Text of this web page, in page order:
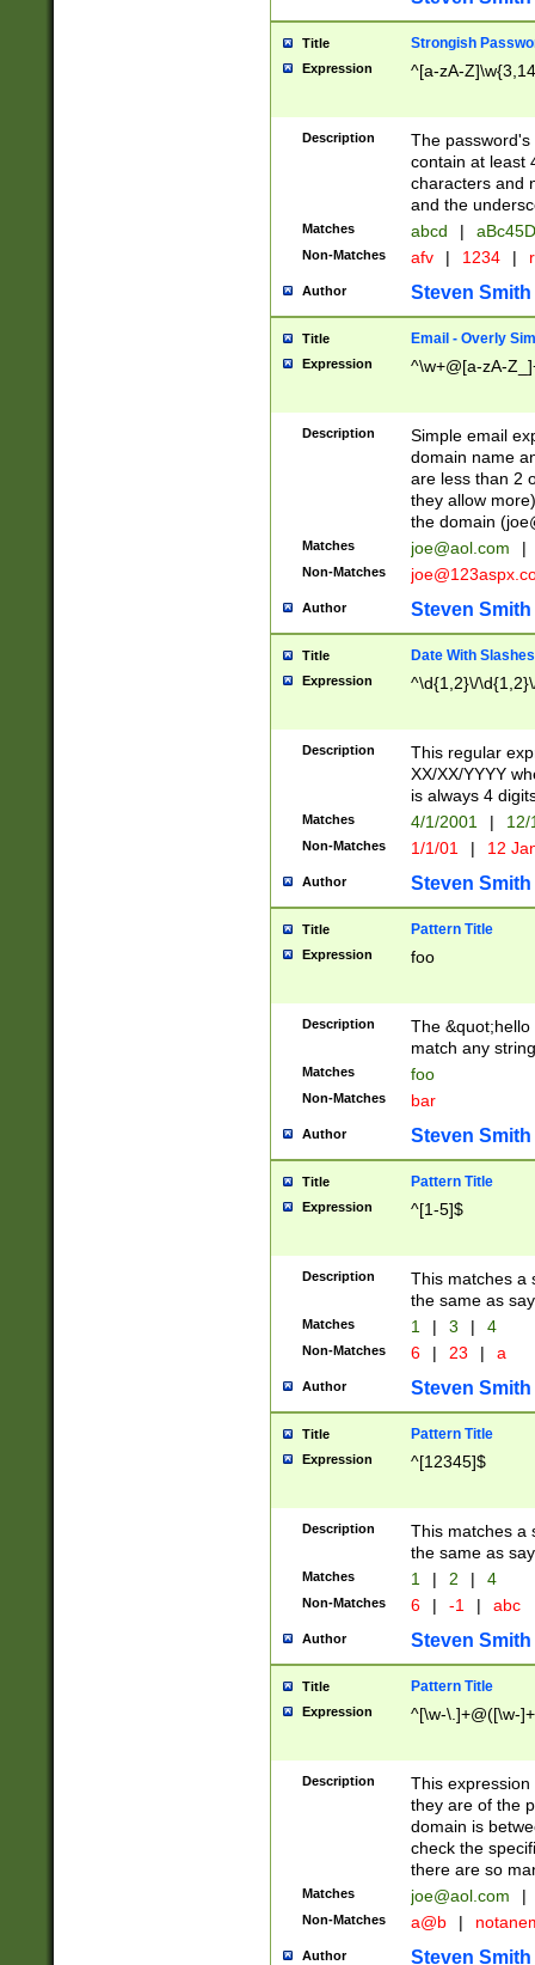
Title Strongish
Expression ^[a-zA-
Description
The
contain at least
characters and
and the
Matches abcd |
Non-Matches afv | 1234 |
Author Steven Smith
Title Email - Overly
Expression ^\w+@[a-zA-
Description
Simple email
domain name
are less than 2
they allow
the domain (
Matches joe@aol.com |
Non-Matches
Author Steven Smith
Title Date With Slashes
Expression ^\d{1,2}\/
Description
This regular
XX/XX/YYYY
is always 4
Matches 4/1/2001 |
Non-Matches 1/1/01 | 12
Author Steven Smith
Title Pattern Title
Expression foo
Description
The
match any
Matches foo
Non-Matches bar
Author Steven Smith
Title Pattern Title
Expression ^[1-5]$
Description
This matches a
the same as
Matches 1 | 3 | 4
Non-Matches 6 | 23 | a
Author Steven Smith
Title Pattern Title
Expression ^[12345]$
Description
This matches a
the same as
Matches 1 | 2 | 4
Non-Matches 6 | -1 | abc
Author Steven Smith
Title Pattern Title
Expression ^[\w-\.]+@([\w-
Description
This
they are of the
domain is
check the
there are so
Matches joe@aol.com |
Non-Matches a@b |
Author Steven Smith